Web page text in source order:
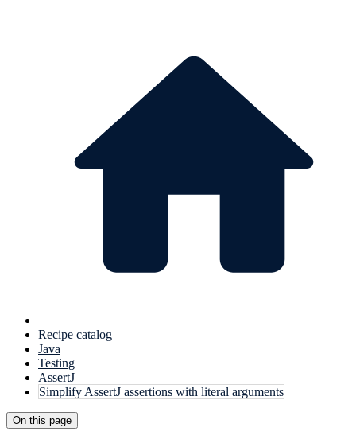
Recipe catalog
Java
Testing
AssertJ
Simplify AssertJ assertions with literal arguments
On this page